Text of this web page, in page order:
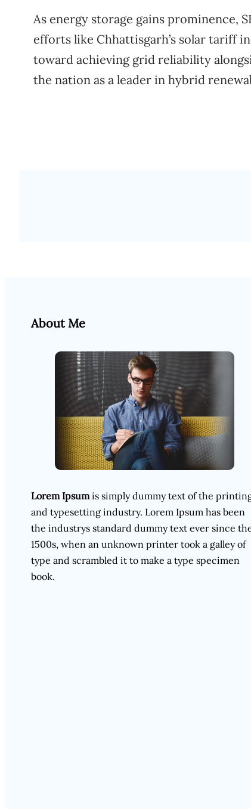
As energy storage gains prominence,
efforts like Chhattisgarh’s solar tariff
toward achieving grid reliability
the nation as a leader in hybrid
About Me
Lorem Ipsumis simply dummy text of the
and typesetting industry. Lorem Ipsum has been
the industrys standard dummy text ever since
1500s, when an unknown printer took a galley of
type and scrambled it to make a type specimen
book.